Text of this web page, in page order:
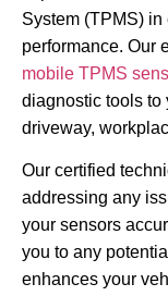
System (TPMS) in
performance. Our
mobile TPMS
diagnostic tools to
driveway,
Our certified
addressing any
your sensors
you to any
enhances your